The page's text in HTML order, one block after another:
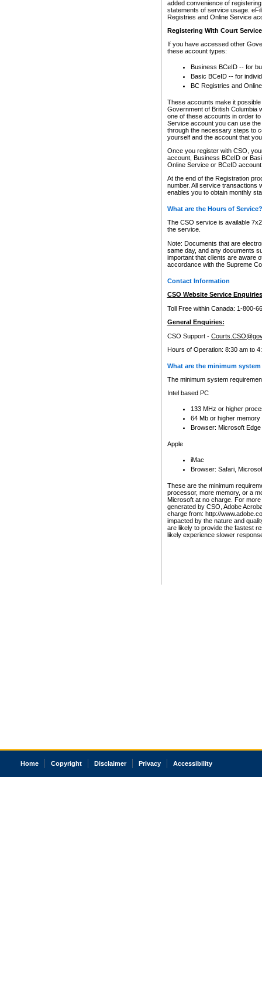
added convenience of
statements of service usage.
Registries and Online Service
Registering With Court
If you have accessed other
these account types:
Business BCeID -- for
Basic BCeID -- for
BC Registries and
These accounts make it
Government of British Columbia
one of these accounts in order
Service account you can use
through the necessary steps to
yourself and the account that
Once you register with CSO,
account, Business BCeID or
Online Service or BCeID
At the end of the Registration
number. All service transactions
enables you to obtain monthly
What are the Hours of Service?
The CSO service is available
the service.
Note: Documents that are
same day, and any documents
important that clients are aware
accordance with the Supreme
Contact Information
CSO Website Service
Toll Free within Canada: 1-800-
General Enquiries:
CSO Support -
Hours of Operation: 8:30 am to
What are the minimum
The minimum system
Intel based PC
133 MHz or higher
64 Mb or higher memory
Browser: Microsoft
Apple
iMac
Browser: Safari,
These are the minimum
processor, more memory, or a
Microsoft at no charge. For
generated by CSO, Adobe
charge from: http://
impacted by the nature and
are likely to provide the fastest
likely experience slower
Home Copyright Disclaimer Privacy Accessibility